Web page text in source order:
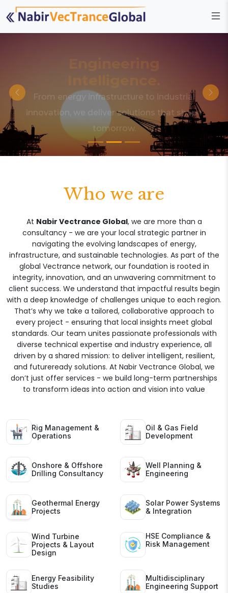
Engineering
From energy infrastructure to industrial
innovation, we deliver solutions that shape
tomorrow.
Who we are
At Nabir Vectrance Global, we are more than a
consultancy - we are your local strategic partner in
navigating the evolving landscapes of energy,
infrastructure, and sustainable technologies. As part of the
global Vectrance network, our foundation is rooted in
integrity, innovation, and an unwavering commitment to
client success. We understand that impactful results begin
with a deep knowledge of challenges unique to each region.
That’s why we take a tailored, collaborative approach to
every project - ensuring that local insights meet global
standards. Our team unites passionate professionals with
diverse technical expertise and industry experience, all
driven by a shared mission: to deliver intelligent, resilient,
and futureready solutions. At Nabir Vectrance Global, we
don’t just offer services - we build long-term partnerships
to transform ideas into action and vision into value
Rig Management &
Operations
Oil & Gas Field
Development
Onshore & Offshore
Drilling Consultancy
Well Planning &
Engineering
Geothermal Energy
Projects
Solar Power Systems
& Integration
Wind Turbine
Projects & Layout
Design
HSE Compliance &
Risk Management
Energy Feasibility
Studies
Multidisciplinary
Engineering Support